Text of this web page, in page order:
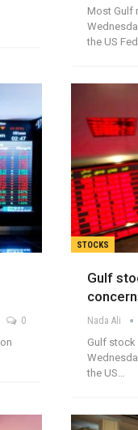
Most Gulf
the US
0
STOCKS
Gulf
Nada Ali
Gulf stock
the US…